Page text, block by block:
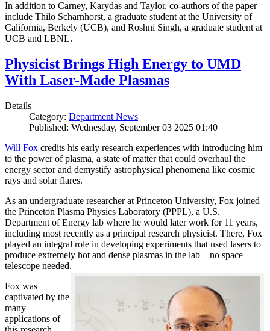
In addition to Carney, Karydas and Taylor, co-authors of the paper
include Thilo Scharnhorst, a graduate student at the University of
California, Berkely (UCB), and Roshni Singh, a graduate student at
UCB and LBNL.
Physicist Brings High Energy to UMD
With Laser-Made Plasmas
Details
Category: Department News
Published: Wednesday, September 03 2025 01:40
Will Fox credits his early research experiences with introducing him
to the power of plasma, a state of matter that could overhaul the
energy sector and demystify astrophysical phenomena like cosmic
rays and solar flares.
As an undergraduate researcher at Princeton University, Fox joined
the Princeton Plasma Physics Laboratory (PPPL), a U.S.
Department of Energy lab where he would later work for 11 years,
including most recently as a principal research physicist. There, Fox
played an integral role in developing experiments that used lasers to
produce extremely hot and dense plasmas in the lab—no space
telescope needed.
Fox was
captivated by the
many
applications of